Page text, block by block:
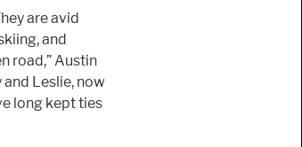
are avid
and
road,” Austin
and Leslie, now
long kept ties